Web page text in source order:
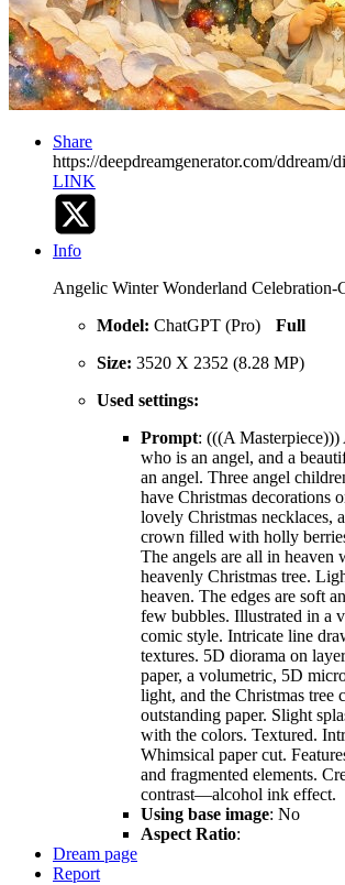
Share
https://deepdreamgenerator.com/ddream/
LINK
Info
Angelic Winter Wonderland Celebration-
Model: ChatGPT (Pro)
Full
Size: 3520 X 2352 (8.28 MP)
Used settings:
Prompt: (((A Masterpiece)))
who is an angel, and a
an angel. Three angel
have Christmas decorations
lovely Christmas necklaces,
crown filled with holly
The angels are all in heaven
heavenly Christmas tree.
heaven. The edges are soft
few bubbles. Illustrated in a
comic style. Intricate line
textures. 5D diorama on
paper, a volumetric, 5D
light, and the Christmas tree
outstanding paper. Slight
with the colors. Textured.
Whimsical paper cut.
and fragmented elements.
contrast—alcohol ink effect.
Using base image: No
Aspect Ratio:
Dream page
Report